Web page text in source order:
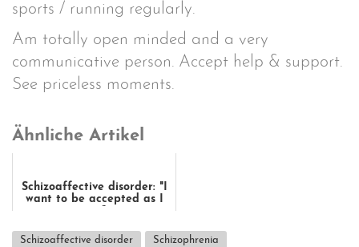
sports / running regularly.
Am totally open minded and a very
communicative person. Accept help & support.
See priceless moments.
Ähnliche Artikel
Schizoaffective disorder: "I
want to be accepted as I
Affected: Wolfgang Schmit...
Schizoaffective disorder Schizophrenia